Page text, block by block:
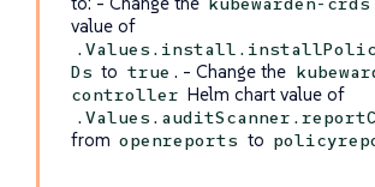
value of
Ds to true . - Change the
controller Helm chart value of
from openreports to